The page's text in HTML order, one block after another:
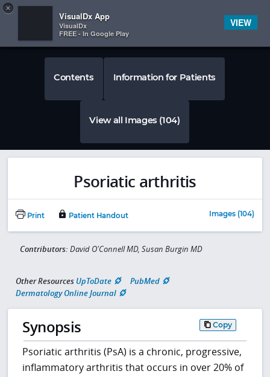
 
Contents Information for Patients
View all Images (104)
Psoriatic arthritis
Print Patient Handout Images (104)
Contributors: David O'Connell MD, Susan Burgin MD
Other Resources UpToDate
PubMed
Dermatology Online Journal
Synopsis Copy
Psoriatic arthritis (PsA) is a chronic, progressive,
inflammatory arthritis that occurs in over 20% of
×
VisualDx App
VisualDx
FREE - In Google Play
VIEW